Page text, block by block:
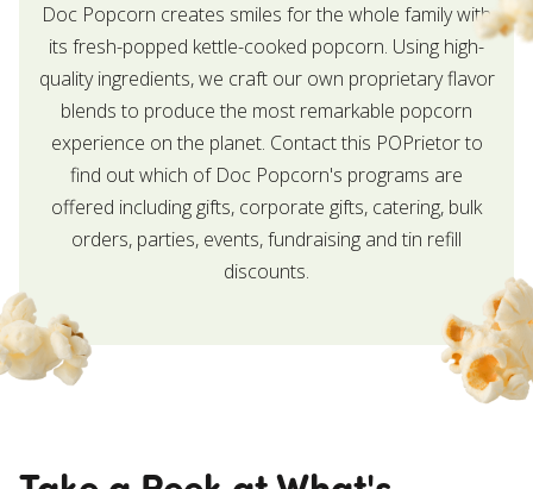
Doc Popcorn creates smiles for the whole family with
its fresh-popped kettle-cooked popcorn. Using high-
quality ingredients, we craft our own proprietary flavor
blends to produce the most remarkable popcorn
experience on the planet. Contact this POPrietor to
find out which of Doc Popcorn's programs are
offered including gifts, corporate gifts, catering, bulk
orders, parties, events, fundraising and tin refill
discounts.